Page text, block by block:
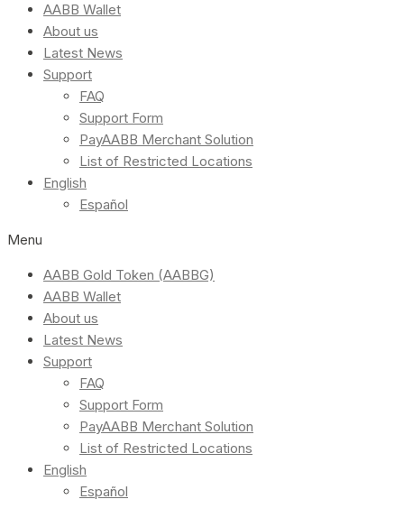
AABB Wallet
About us
Latest News
Support
FAQ
Support Form
PayAABB Merchant Solution
List of Restricted Locations
English
Español
Menu
AABB Gold Token (AABBG)
AABB Wallet
About us
Latest News
Support
FAQ
Support Form
PayAABB Merchant Solution
List of Restricted Locations
English
Español